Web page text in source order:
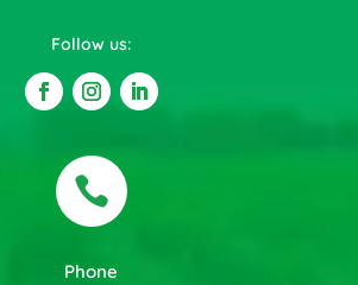
Follow us:

Phone